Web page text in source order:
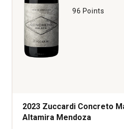
1
96 Points
2023 Zuccardi Concreto
Altamira Mendoza